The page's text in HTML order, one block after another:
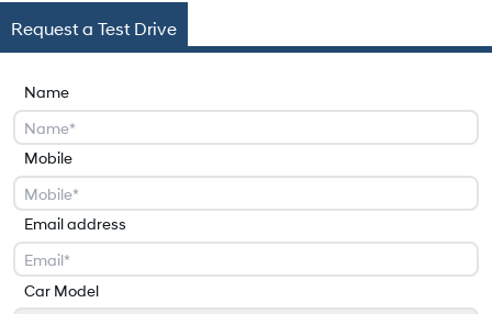
Request a Test Drive
Name
Mobile
Email address
Car Model